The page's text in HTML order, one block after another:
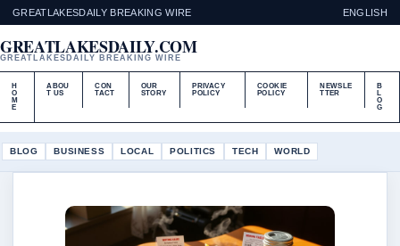
GREATLAKESDAILY BREAKING WIRE ENGLISH
GREATLAKESDAILY.COM
GREATLAKESDAILY BREAKING WIRE
H
O
M
E
ABOU
T US
CON
TACT
OUR
STORY
PRIVACY
POLICY
COOKIE
POLICY
NEWSLE
TTER
B
L
O
G
BLOG BUSINESS LOCAL POLITICS TECH WORLD